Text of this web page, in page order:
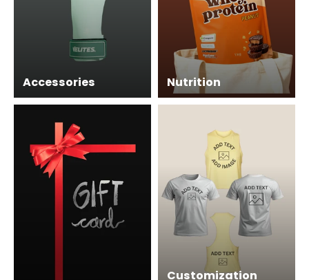
Accessories Nutrition
Customization